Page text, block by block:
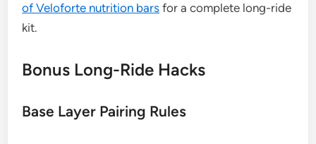
of Veloforte nutrition bars for a complete long-ride
kit.
Bonus Long-Ride Hacks
Base Layer Pairing Rules